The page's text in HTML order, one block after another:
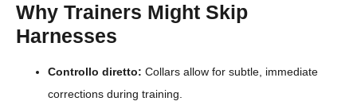
Why Trainers Might Skip
Harnesses
Controllo diretto: Collars allow for subtle, immediate
corrections during training.